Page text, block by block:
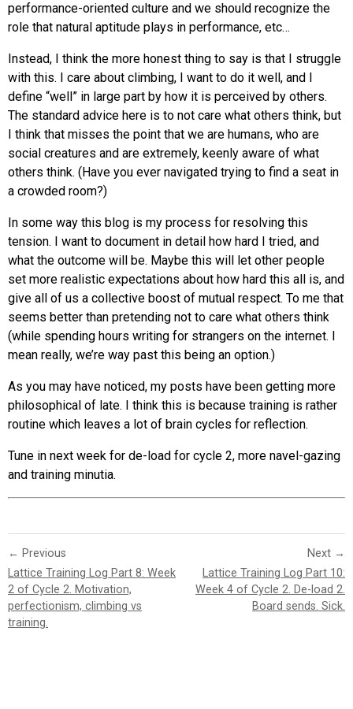
performance-oriented culture and we should recognize the
role that natural aptitude plays in performance, etc…
Instead, I think the more honest thing to say is that I struggle
with this. I care about climbing, I want to do it well, and I
define “well” in large part by how it is perceived by others.
The standard advice here is to not care what others think, but
I think that misses the point that we are humans, who are
social creatures and are extremely, keenly aware of what
others think. (Have you ever navigated trying to find a seat in
a crowded room?)
In some way this blog is my process for resolving this
tension. I want to document in detail how hard I tried, and
what the outcome will be. Maybe this will let other people
set more realistic expectations about how hard this all is, and
give all of us a collective boost of mutual respect. To me that
seems better than pretending not to care what others think
(while spending hours writing for strangers on the internet. I
mean really, we’re way past this being an option.)
As you may have noticed, my posts have been getting more
philosophical of late. I think this is because training is rather
routine which leaves a lot of brain cycles for reflection.
Tune in next week for de-load for cycle 2, more navel-gazing
and training minutia.
← Previous
Lattice Training Log Part 8: Week
2 of Cycle 2. Motivation,
perfectionism, climbing vs
training.
Next →
Lattice Training Log Part 10:
Week 4 of Cycle 2. De-load 2.
Board sends. Sick.